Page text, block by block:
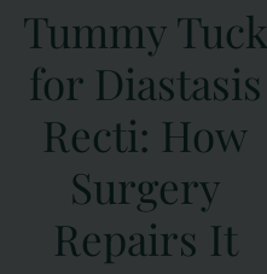
Tummy Tuck
for Diastasis
Recti: How
Surgery
Repairs It